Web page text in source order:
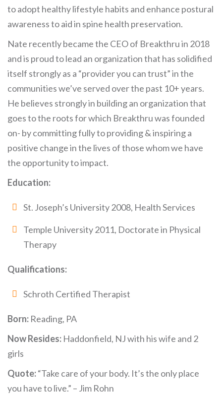
to adopt healthy lifestyle habits and enhance postural
awareness to aid in spine health preservation.
Nate recently became the CEO of Breakthru in 2018
and is proud to lead an organization that has solidified
itself strongly as a “provider you can trust” in the
communities we’ve served over the past 10+ years.
He believes strongly in building an organization that
goes to the roots for which Breakthru was founded
on- by committing fully to providing & inspiring a
positive change in the lives of those whom we have
the opportunity to impact.
Education:
St. Joseph’s University 2008, Health Services
Temple University 2011, Doctorate in Physical
Therapy
Qualifications:
Schroth Certified Therapist
Born: Reading, PA
Now Resides: Haddonfield, NJ with his wife and 2
girls
Quote:“Take care of your body. It’s the only place
you have to live.” – Jim Rohn